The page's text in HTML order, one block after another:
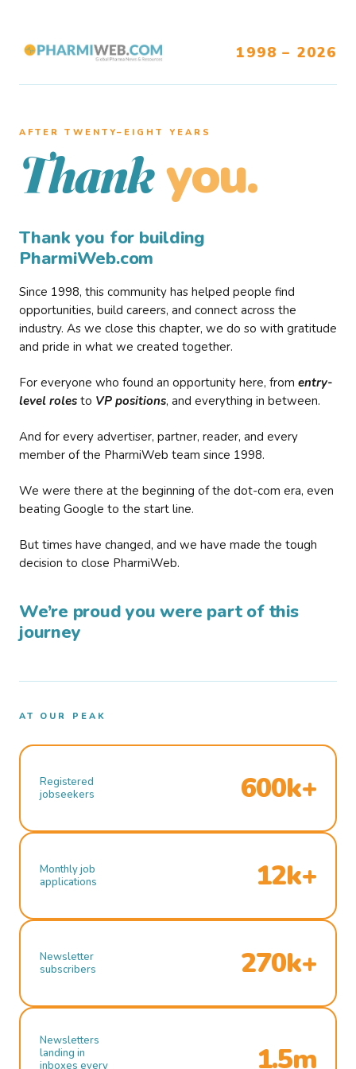
1998 – 2026
AFTER TWENTY–EIGHT YEARS
Thank you.
Thank you for building
PharmiWeb.com
Since 1998, this community has helped people find
opportunities, build careers, and connect across the
industry. As we close this chapter, we do so with gratitude
and pride in what we created together.
For everyone who found an opportunity here, from entry-
level roles to VP positions, and everything in between.
And for every advertiser, partner, reader, and every
member of the PharmiWeb team since 1998.
We were there at the beginning of the dot-com era, even
beating Google to the start line.
But times have changed, and we have made the tough
decision to close PharmiWeb.
We’re proud you were part of this
journey
AT OUR PEAK
Registered
jobseekers
600k+
Monthly job
applications
12k+
Newsletter
subscribers
270k+
Newsletters
landing in
inboxes every
1.5m